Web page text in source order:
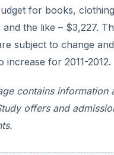
for books,
the like – $3,227.
subject to change
increase for 2011-2012.
contains information
offers and